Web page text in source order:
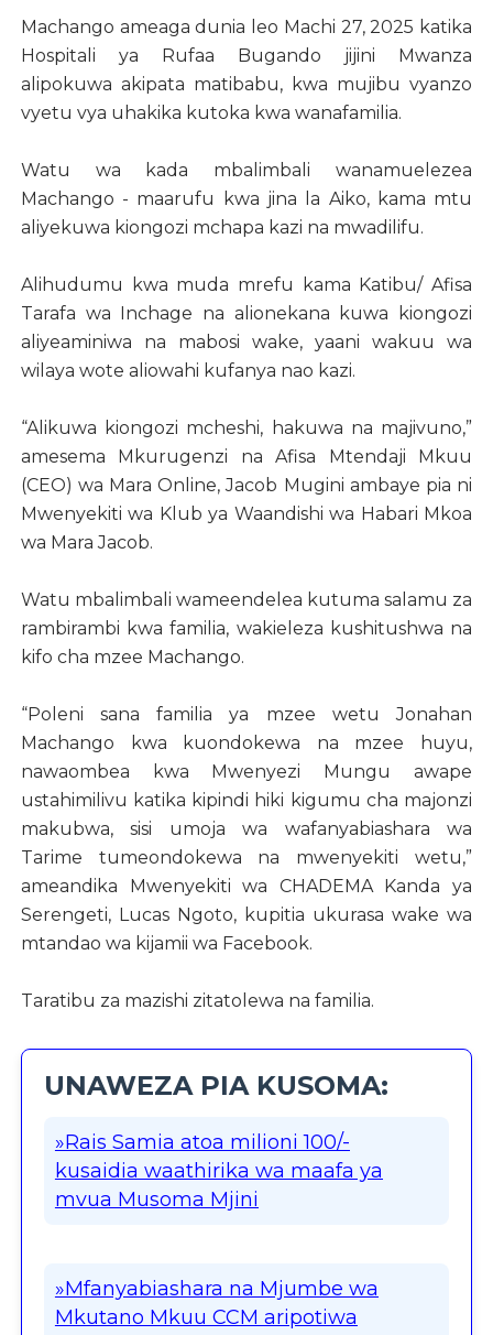
Machango ameaga dunia leo Machi 27, 2025 katika
Hospitali ya Rufaa Bugando jijini Mwanza
alipokuwa akipata matibabu, kwa mujibu vyanzo
vyetu vya uhakika kutoka kwa wanafamilia.
Watu wa kada mbalimbali wanamuelezea
Machango - maarufu kwa jina la Aiko, kama mtu
aliyekuwa kiongozi mchapa kazi na mwadilifu.
Alihudumu kwa muda mrefu kama Katibu/ Afisa
Tarafa wa Inchage na alionekana kuwa kiongozi
aliyeaminiwa na mabosi wake, yaani wakuu wa
wilaya wote aliowahi kufanya nao kazi.
“Alikuwa kiongozi mcheshi, hakuwa na majivuno,”
amesema Mkurugenzi na Afisa Mtendaji Mkuu
(CEO) wa Mara Online, Jacob Mugini ambaye pia ni
Mwenyekiti wa Klub ya Waandishi wa Habari Mkoa
wa Mara Jacob.
Watu mbalimbali wameendelea kutuma salamu za
rambirambi kwa familia, wakieleza kushitushwa na
kifo cha mzee Machango.
“Poleni sana familia ya mzee wetu Jonahan
Machango kwa kuondokewa na mzee huyu,
nawaombea kwa Mwenyezi Mungu awape
ustahimilivu katika kipindi hiki kigumu cha majonzi
makubwa, sisi umoja wa wafanyabiashara wa
Tarime tumeondokewa na mwenyekiti wetu,”
ameandika Mwenyekiti wa CHADEMA Kanda ya
Serengeti, Lucas Ngoto, kupitia ukurasa wake wa
mtandao wa kijamii wa Facebook.
Taratibu za mazishi zitatolewa na familia.
UNAWEZA PIA KUSOMA:
»Rais Samia atoa milioni 100/-
kusaidia waathirika wa maafa ya
mvua Musoma Mjini
»Mfanyabiashara na Mjumbe wa
Mkutano Mkuu CCM aripotiwa